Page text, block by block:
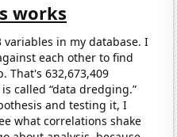
works
variables in my database. I
each other to find
That's 632,673,409
called “data dredging.”
and testing it, I
what correlations shake